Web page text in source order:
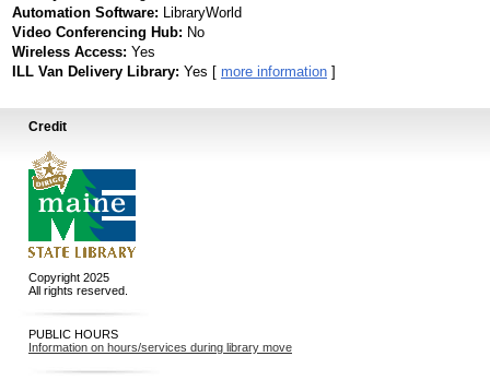
Automation Software: LibraryWorld
Video Conferencing Hub: No
Wireless Access: Yes
ILL Van Delivery Library: Yes [ more information ]
Credit
Copyright 2025
All rights reserved.
PUBLIC HOURS
Information on hours/services during library move